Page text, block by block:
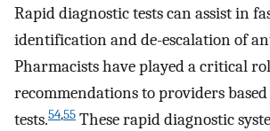
Rapid diagnostic tests can assist in
identification and de-escalation of
Pharmacists have played a critical
recommendations to providers based
tests.54,55 These rapid diagnostic